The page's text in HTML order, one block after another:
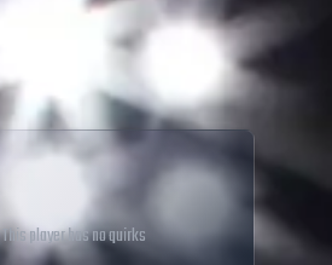
This player has no quirks